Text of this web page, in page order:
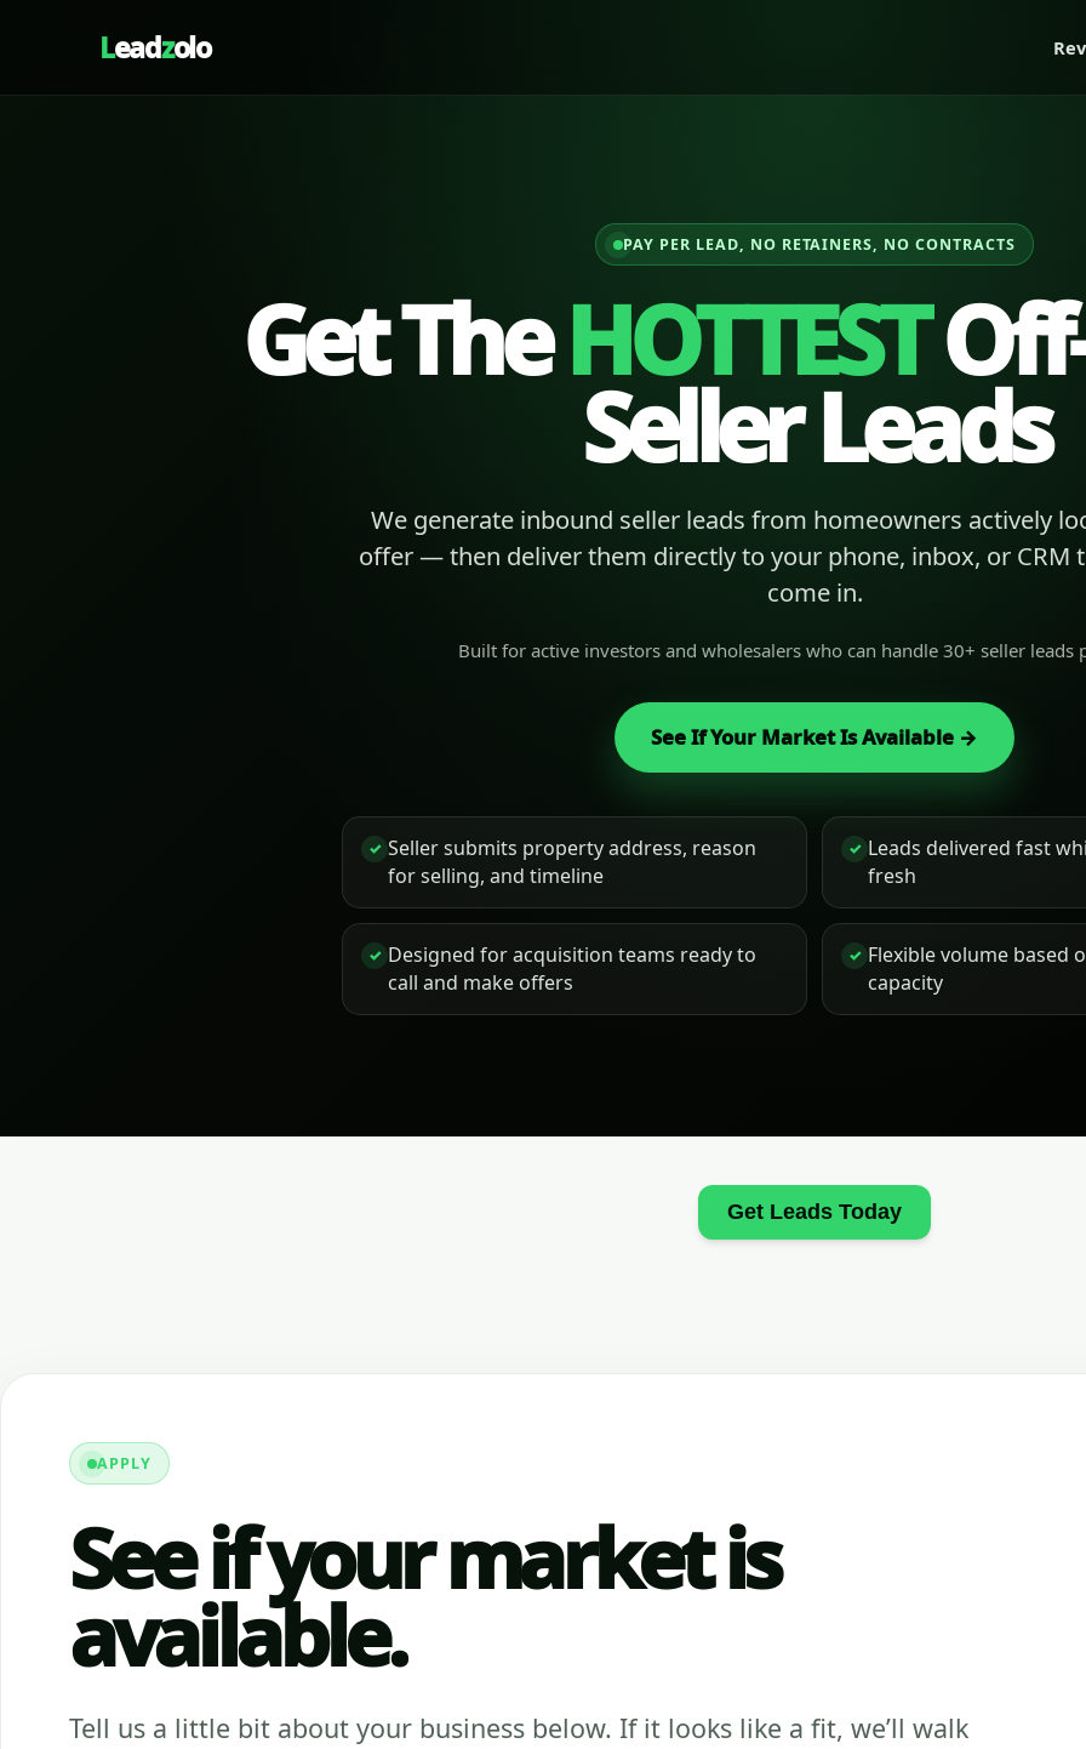
Leadzolo
PAY PER LEAD, NO RETAINERS, NO CONTRACTS
Get TheHOTTEST
Seller Leads
We generate inbound seller leads from homeowners actively
offer — then deliver them directly to your phone, inbox, or CRM
come in.
Built for active investors and wholesalers who can handle 30+ seller leads
See If Your Market Is Available →
✓ Seller submits property address, reason
for selling, and timeline
✓ Leads delivered fast
fresh
✓ Designed for acquisition teams ready to
call and make offers
✓ Flexible volume based
capacity
Get Leads Today
APPLY
See if your market is
available.
Tell us a little bit about your business below. If it looks like a fit, we’ll walk